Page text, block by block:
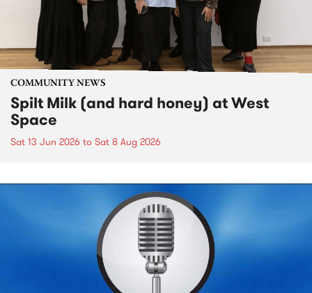
COMMUNITY NEWS
Spilt Milk (and hard honey) at West
Space
Sat 13 Jun 2026 to Sat 8 Aug 2026